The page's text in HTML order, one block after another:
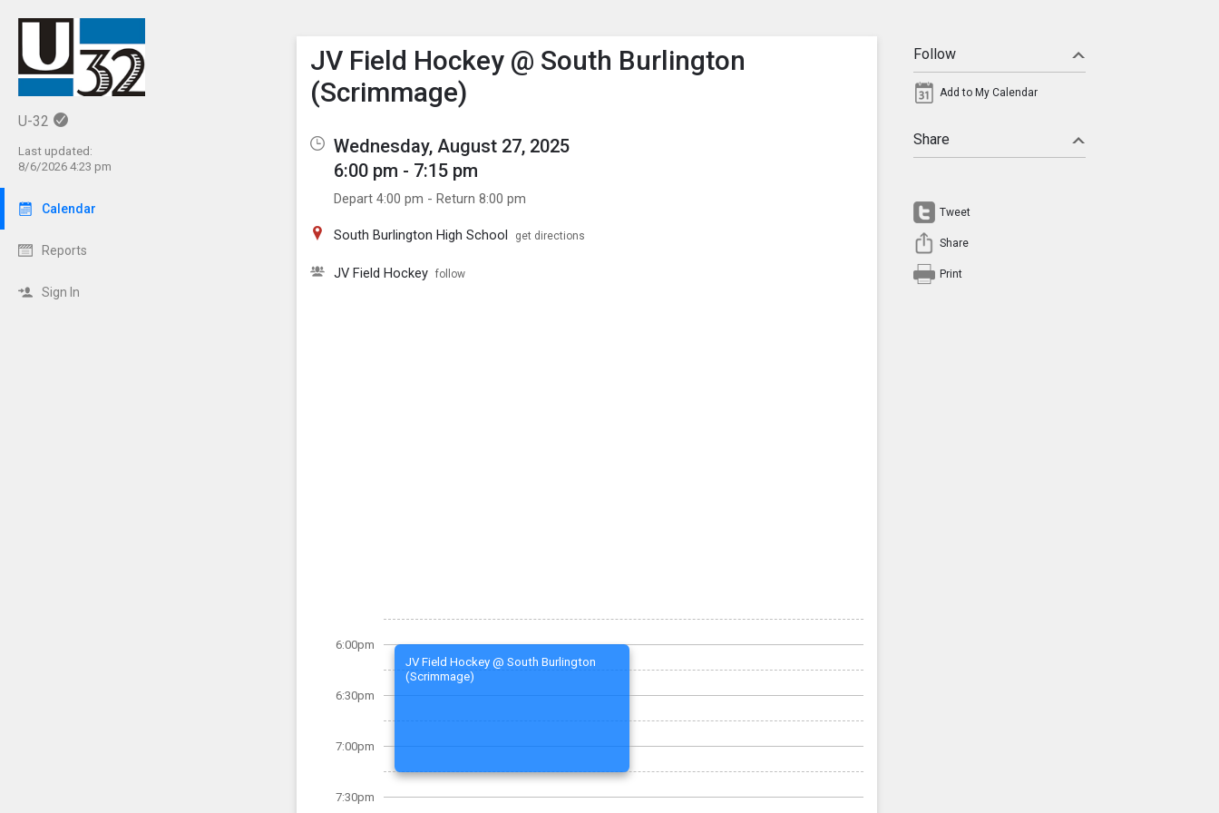
U-32
Last updated:
8/6/2026 4:23 pm
Calendar
Reports
Sign In
Show Menu
Click this to show the menu.
JV Field Hockey @ South Burlington
(Scrimmage)
Wednesday, August 27, 2025
6:00 pm - 7:15 pm
Depart 4:00 pm - Return 8:00 pm
South Burlington High School get directions
JV Field Hockey follow
6:00pm
6:30pm
7:00pm
7:30pm
JV Field Hockey @ South Burlington
(Scrimmage)
Follow
Add to My Calendar
Share
Tweet
Share
Print